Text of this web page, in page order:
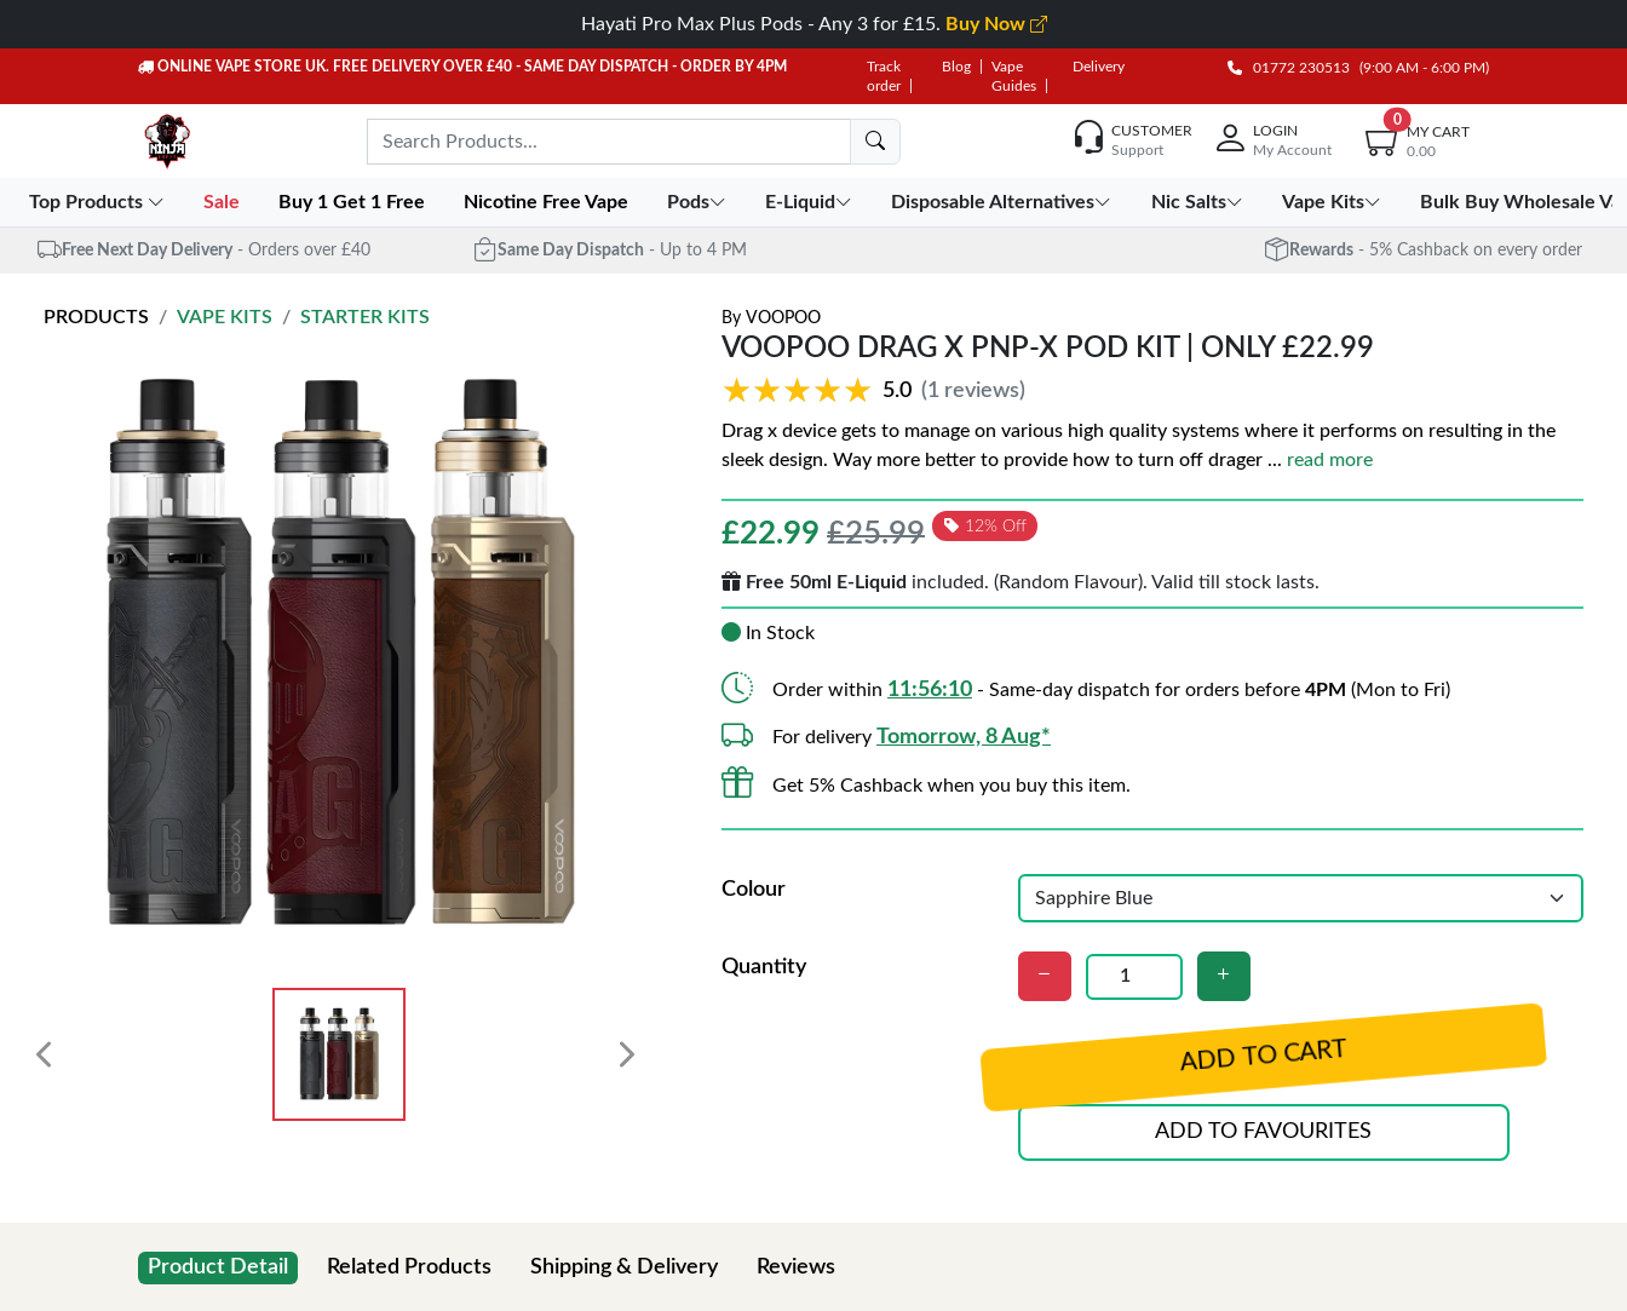
Hayati Pro Max Plus Pods - Any 3 for £15. Buy Now
ONLINE VAPE STORE UK. FREE DELIVERY OVER £40 - SAME DAY DISPATCH - ORDER BY 4PM
Track
order
Blog
Vape
Guides
Delivery 01772 230513 (9:00 AM - 6:00 PM)
CUSTOMER
Support
LOGIN
My Account
0
MY CART
0.00
Top Products Sale Buy 1 Get 1 Free Nicotine Free Vape Pods E-Liquid Disposable Alternatives Nic Salts Vape Kits Bulk Buy Wholesale
Free Next Day Delivery - Orders over £40 Same Day Dispatch - Up to 4 PM Rewards - 5% Cashback on every order
PRODUCTS VAPE KITS STARTER KITS By VOOPOO
VOOPOO DRAG X PNP-X POD KIT | ONLY £22.99
★★★★★
★★★★★ 5.0 (1 reviews)
Drag x device gets to manage on various high quality systems where it performs on resulting in the
sleek design. Way more better to provide how to turn off drager ... read more
£22.99 £25.99 12% Off
Free 50ml E-Liquid included. (Random Flavour). Valid till stock lasts.
In Stock
Order within 11:56:07 - Same-day dispatch for orders before 4PM (Mon to Fri)
For delivery Tomorrow, 8 Aug*
Get 5% Cashback when you buy this item.
Colour
Quantity
ADD TO CART
ADD TO FAVOURITES
Product Detail Related Products Shipping & Delivery Reviews